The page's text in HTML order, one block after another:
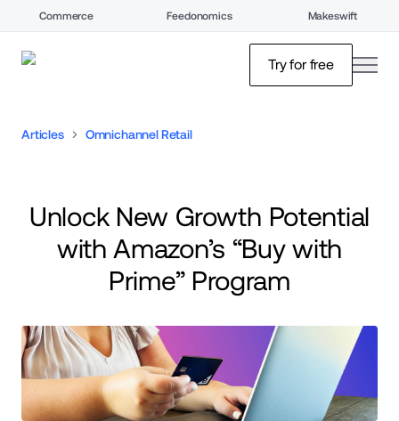
Commerce Feedonomics Makeswift
Try for free
Articles Omnichannel Retail
Unlock New Growth Potential
with Amazon’s “Buy with
Prime” Program